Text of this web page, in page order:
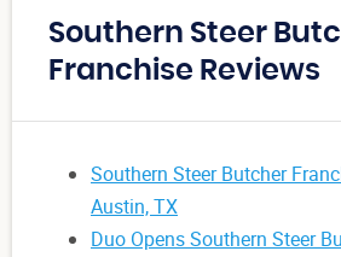
Southern Steer
Franchise Reviews
Southern Steer Butcher
Austin, TX
Duo Opens Southern Steer